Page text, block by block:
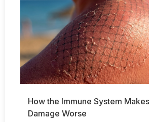
How the Immune System
Damage Worse